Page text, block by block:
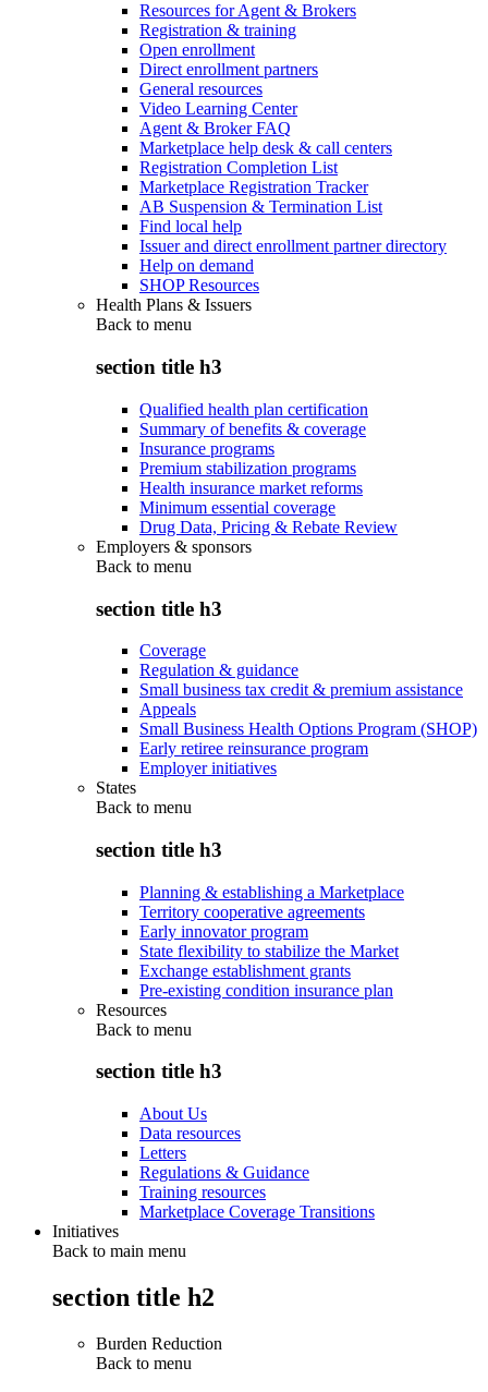
Resources for Agent & Brokers
Registration & training
Open enrollment
Direct enrollment partners
General resources
Video Learning Center
Agent & Broker FAQ
Marketplace help desk & call centers
Registration Completion List
Marketplace Registration Tracker
AB Suspension & Termination List
Find local help
Issuer and direct enrollment partner directory
Help on demand
SHOP Resources
Health Plans & Issuers
Back to menu
section title h3
Qualified health plan certification
Summary of benefits & coverage
Insurance programs
Premium stabilization programs
Health insurance market reforms
Minimum essential coverage
Drug Data, Pricing & Rebate Review
Employers & sponsors
Back to menu
section title h3
Coverage
Regulation & guidance
Small business tax credit & premium assistance
Appeals
Small Business Health Options Program (SHOP)
Early retiree reinsurance program
Employer initiatives
States
Back to menu
section title h3
Planning & establishing a Marketplace
Territory cooperative agreements
Early innovator program
State flexibility to stabilize the Market
Exchange establishment grants
Pre-existing condition insurance plan
Resources
Back to menu
section title h3
About Us
Data resources
Letters
Regulations & Guidance
Training resources
Marketplace Coverage Transitions
Initiatives
Back to main menu
section title h2
Burden Reduction
Back to menu